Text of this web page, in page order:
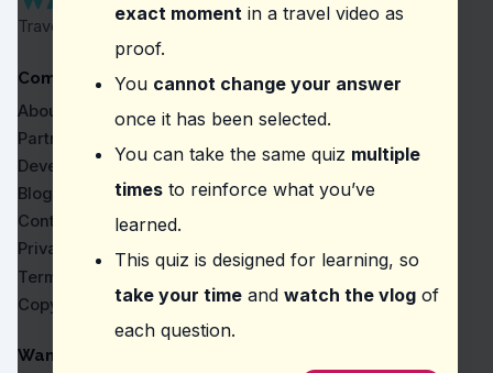
exact moment in a travel video as
proof.
You cannot change your answer
once it has been selected.
You can take the same quiz multiple
times to reinforce what you’ve
learned.
This quiz is designed for learning, so
take your time and watch the vlog of
each question.
Try the local tapas at nearby bars for an authentic
Enjoy a glass of sangria while people-watching.
Order a traditional paella at a local restaurant.
Sample the churros with chocolate from street
Question 3:What was the vlogger referring to
Malasaña
Sacromonte
Gothic Quarter
Question 4 :In the episode, what quieter
Explore the Gothic Quarter.
Visit the nearby Casa Milà.
Travel Proven by Real Vlogs
Company
About
Partners
Developers
Blog
Contact
Privacy
Terms
Copyright
WanderVlogs